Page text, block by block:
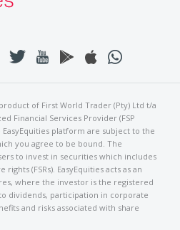
of First World Trader (Pty) Ltd t/a
Financial Services Provider (FSP
platform are subject to the
you agree to be bound. The
to invest in securities which includes
(FSRs). EasyEquities acts as an
where the investor is the registered
dividends, participation in corporate
and risks associated with share